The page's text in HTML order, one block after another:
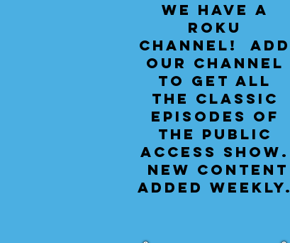
We have a
Roku
Channel! Add
our channel
to get all
the classic
episodes of
the public
access show.
New content
added weekly.